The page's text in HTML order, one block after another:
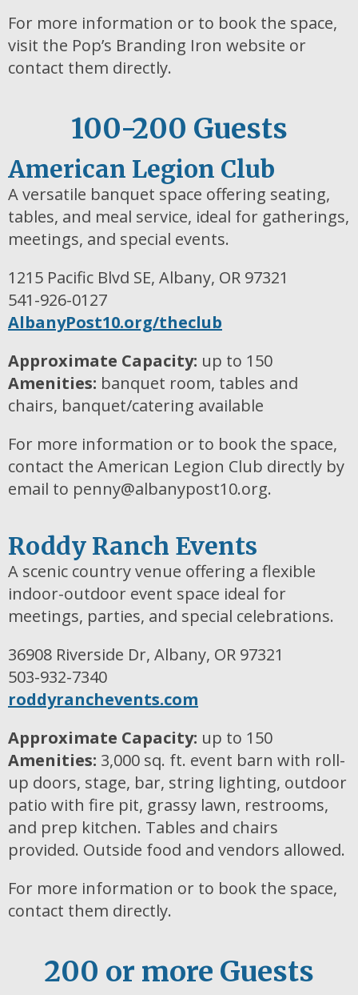
For more information or to book the space,
visit the Pop’s Branding Iron website or
contact them directly.
100-200 Guests
American Legion Club
A versatile banquet space offering seating,
tables, and meal service, ideal for gatherings,
meetings, and special events.
1215 Pacific Blvd SE, Albany, OR 97321
541-926-0127
AlbanyPost10.org/theclub
Approximate Capacity: up to 150
Amenities: banquet room, tables and
chairs, banquet/catering available
For more information or to book the space,
contact the American Legion Club directly by
email to penny@albanypost10.org.
Roddy Ranch Events
A scenic country venue offering a flexible
indoor-outdoor event space ideal for
meetings, parties, and special celebrations.
36908 Riverside Dr, Albany, OR 97321
503-932-7340
roddyranchevents.com
Approximate Capacity: up to 150
Amenities: 3,000 sq. ft. event barn with roll-
up doors, stage, bar, string lighting, outdoor
patio with fire pit, grassy lawn, restrooms,
and prep kitchen. Tables and chairs
provided. Outside food and vendors allowed.
For more information or to book the space,
contact them directly.
200 or more Guests